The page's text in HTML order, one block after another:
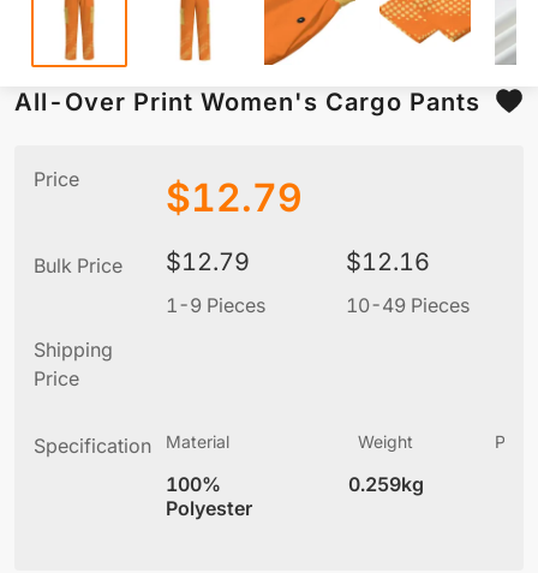
All-Over Print Women's Cargo Pants
Price $12.79
Bulk Price $12.79
1-9 Pieces
$12.16
10-49 Pieces
Shipping
Price
Specification Material
100%
Polyester
Weight
0.259kg